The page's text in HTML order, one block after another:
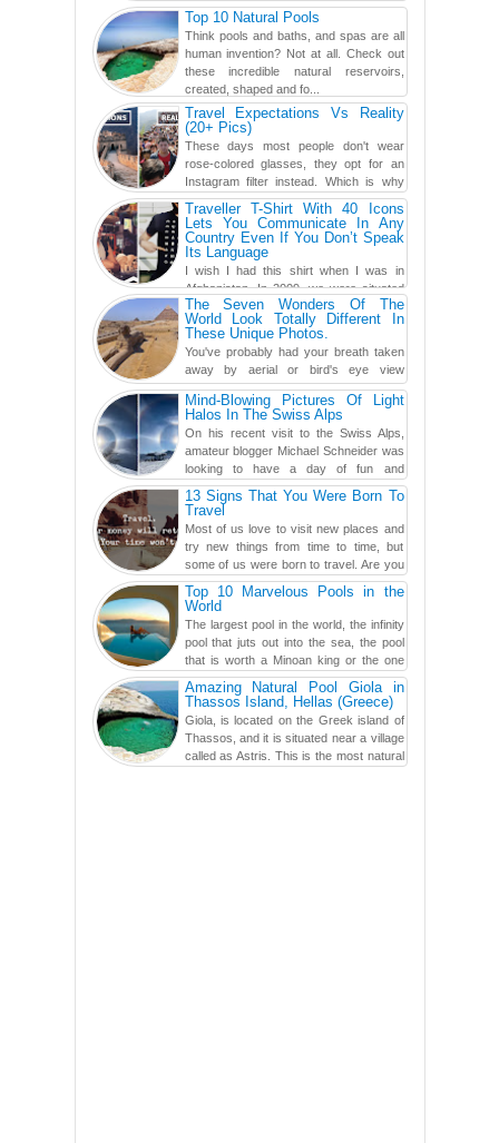
even more magnificent during t...
Top 10 Natural Pools
Think pools and baths, and spas are all
human invention? Not at all. Check out
these incredible natural reservoirs,
created, shaped and fo...
Travel Expectations Vs Reality
(20+ Pics)
These days most people don't wear
rose-colored glasses, they opt for an
Instagram filter instead. Which is why
traveling has become so ...
Traveller T-Shirt With 40 Icons
Lets You Communicate In Any
Country Even If You Don’t Speak
Its Language
I wish I had this shirt when I was in
Afghanistan. In 2009, we were situated
in a little Observation Post somewhere in Kandahar for a
week...
The Seven Wonders Of The
World Look Totally Different In
These Unique Photos.
You've probably had your breath taken
away by aerial or bird's eye view
photography before, but until now,
you've never seen an...Mind-Blowing Pictures Of Light
Halos In The Swiss Alps
On his recent visit to the Swiss Alps,
amateur blogger Michael Schneider was
looking to have a day of fun and
adventure, engaging in skiing...
13 Signs That You Were Born To
Travel
Most of us love to visit new places and
try new things from time to time, but
some of us were born to travel. Are you
one of them? Here, th...
Top 10 Marvelous Pools in the
World
The largest pool in the world, the infinity
pool that juts out into the sea, the pool
that is worth a Minoan king or the one
carved in a ca...
Amazing Natural Pool Giola in
Thassos Island, Hellas (Greece)
Giola, is located on the Greek island of
Thassos, and it is situated near a village
called as Astris. This is the most natural